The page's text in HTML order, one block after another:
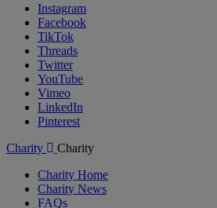
Instagram
Facebook
TikTok
Threads
Twitter
YouTube
Vimeo
LinkedIn
Pinterest
Charity
Charity
Charity Home
Charity News
FAQs